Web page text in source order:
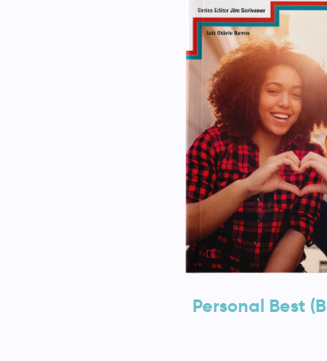
Personal Best